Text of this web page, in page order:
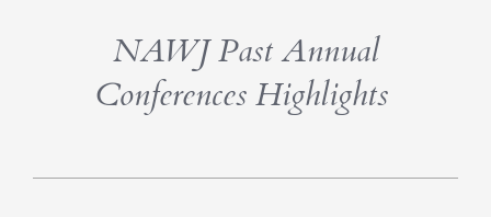
NAWJ Past Annual
Conferences Highlights